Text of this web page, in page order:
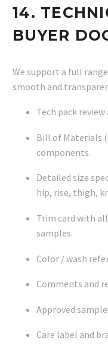
14.
BUYER
We support a full
smooth and
Tech pack
Bill of Materials
components.
Detailed size
hip, rise, thigh,
Trim card with
samples.
Color / wash
Comments and
Approved
Care label and